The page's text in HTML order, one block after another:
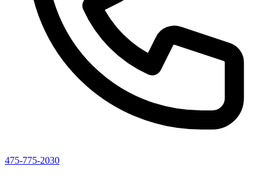
475-775-2030